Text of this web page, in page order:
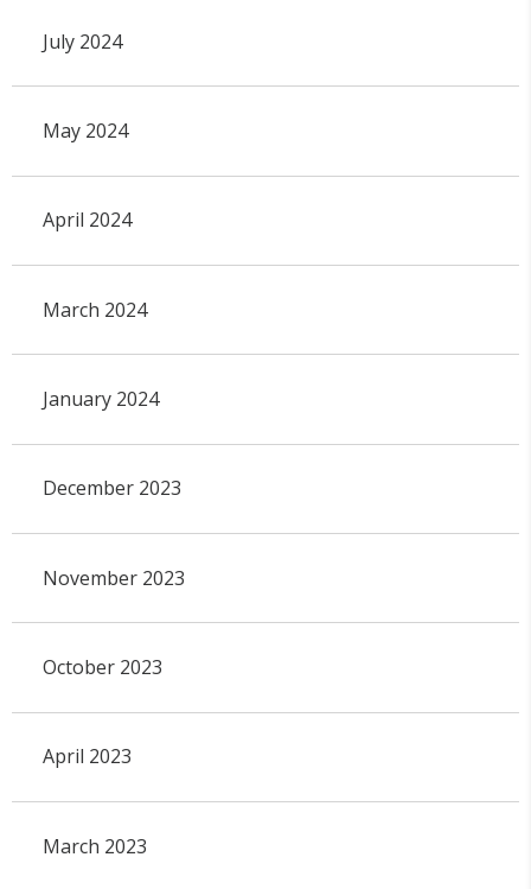
July 2024
May 2024
April 2024
March 2024
January 2024
December 2023
November 2023
October 2023
April 2023
March 2023